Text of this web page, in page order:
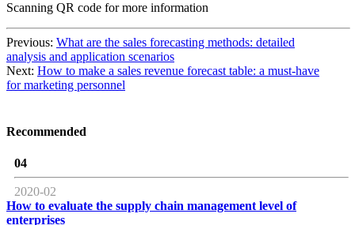
Scanning QR code for more information
Previous: What are the sales forecasting methods: detailed
analysis and application scenarios
Next: How to make a sales revenue forecast table: a must-have
for marketing personnel
Recommended
04
2020-02
How to evaluate the supply chain management level of
enterprises